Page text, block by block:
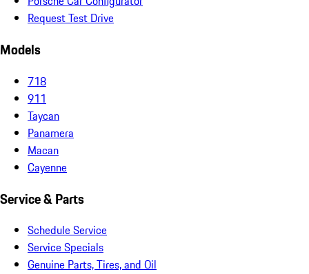
Request Test Drive
Models
718
911
Taycan
Panamera
Macan
Cayenne
Service & Parts
Schedule Service
Service Specials
Genuine Parts, Tires, and Oil